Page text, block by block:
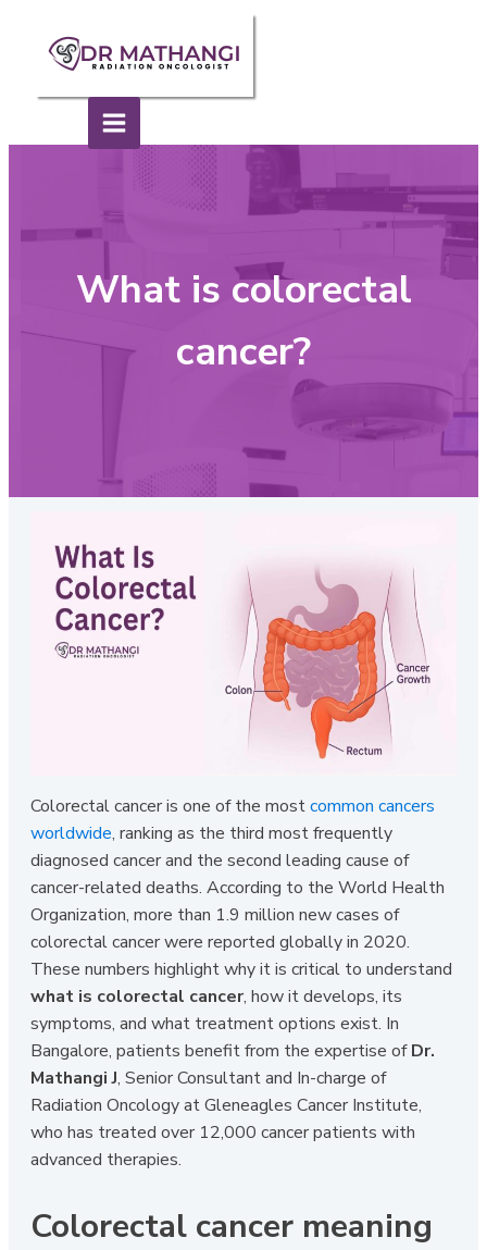
What is colorectal
cancer?
Colorectal cancer is one of the mostcommon cancers
worldwide, ranking as the third most frequently
diagnosed cancer and the second leading cause of
cancer-related deaths. According to the World Health
Organization, more than 1.9 million new cases of
colorectal cancer were reported globally in 2020.
These numbers highlight why it is critical to understand
what is colorectal cancer, how it develops, its
symptoms, and what treatment options exist. In
Bangalore, patients benefit from the expertise ofDr.
Mathangi J, Senior Consultant and In-charge of
Radiation Oncology at Gleneagles Cancer Institute,
who has treated over 12,000 cancer patients with
advanced therapies.
Colorectal cancer meaning